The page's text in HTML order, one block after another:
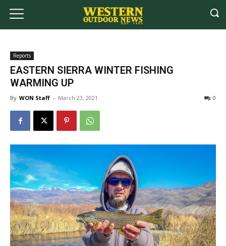
Reports
EASTERN SIERRA WINTER FISHING
WARMING UP
By WON Staff - March 23, 2021 0